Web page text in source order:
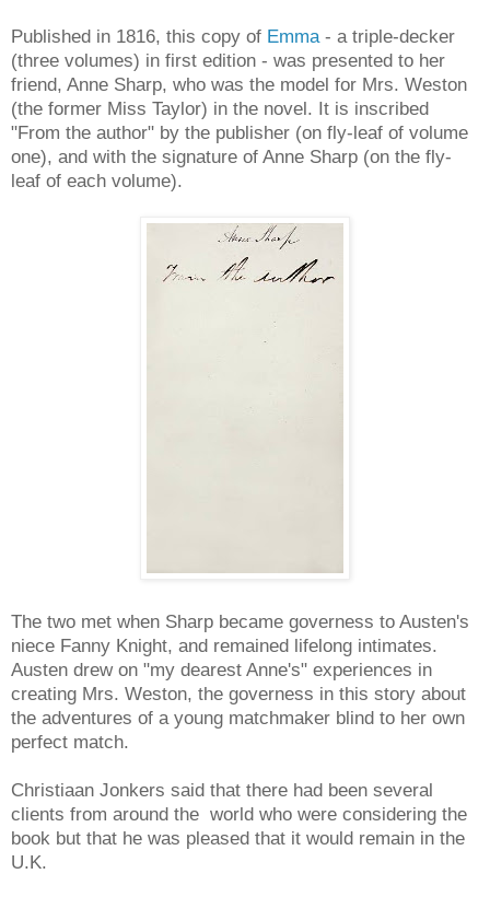
Published in 1816, this copy of Emma - a triple-decker
(three volumes) in first edition - was presented to her
friend, Anne Sharp, who was the model for Mrs. Weston
(the former Miss Taylor) in the novel. It is inscribed
"From the author" by the publisher (on fly-leaf of volume
one), and with the signature of Anne Sharp (on the fly-
leaf of each volume).
The two met when Sharp became governess to Austen's
niece Fanny Knight, and remained lifelong intimates.
Austen drew on "my dearest Anne's" experiences in
creating Mrs. Weston, the governess in this story about
the adventures of a young matchmaker blind to her own
perfect match.
Christiaan Jonkers said that there had been several
clients from around the world who were considering the
book but that he was pleased that it would remain in the
U.K.